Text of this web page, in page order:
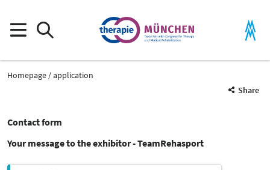
Homepage
application
Share
Contact form
Your message to the exhibitor - TeamRehasport